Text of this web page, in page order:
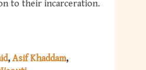
to their incarceration.
Asif Khaddam